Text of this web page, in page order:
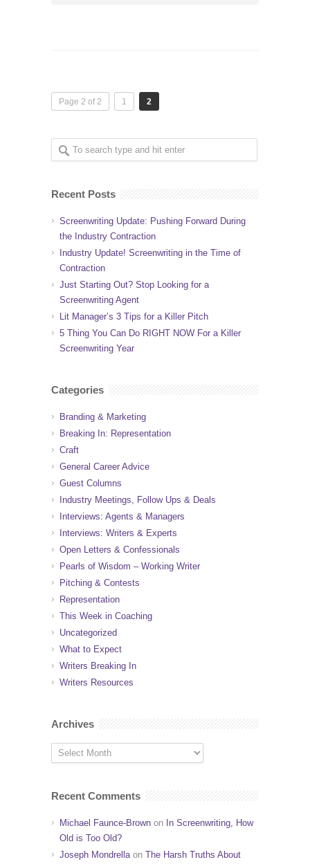
Page 2 of 2 1 2
Recent Posts
Screenwriting Update: Pushing Forward During
the Industry Contraction
Industry Update! Screenwriting in the Time of
Contraction
Just Starting Out? Stop Looking for a
Screenwriting Agent
Lit Manager’s 3 Tips for a Killer Pitch
5 Thing You Can Do RIGHT NOW For a Killer
Screenwriting Year
Categories
Branding & Marketing
Breaking In: Representation
Craft
General Career Advice
Guest Columns
Industry Meetings, Follow Ups & Deals
Interviews: Agents & Managers
Interviews: Writers & Experts
Open Letters & Confessionals
Pearls of Wisdom – Working Writer
Pitching & Contests
Representation
This Week in Coaching
Uncategorized
What to Expect
Writers Breaking In
Writers Resources
Archives
Recent Comments
Michael Faunce-Brown on In Screenwriting, How
Old is Too Old?
Joseph Mondrellaon The Harsh Truths About